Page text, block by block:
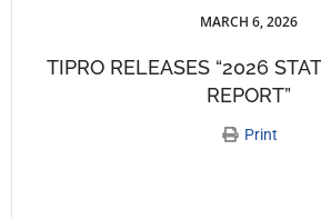
MARCH 6, 2026
TIPRO RELEASES “2026
REPORT”
Print